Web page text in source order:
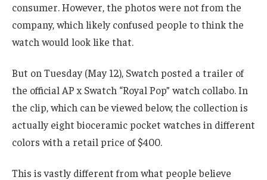
consumer. However, the photos were not from the
company, which likely confused people to think the
watch would look like that.
But on Tuesday (May 12), Swatch posted a trailer of
the official AP x Swatch “Royal Pop” watch collabo. In
the clip, which can be viewed below, the collection is
actually eight bioceramic pocket watches in different
colors with a retail price of $400.
This is vastly different from what people believe